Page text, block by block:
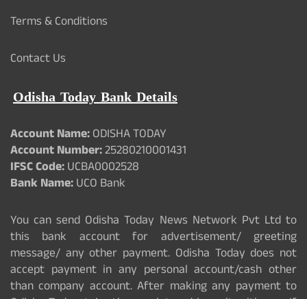
Terms & Conditions
Contact Us
Odisha Today Bank Details
Account Name:ODISHA TODAY
Account Number:25280210001431
IFSC Code:UCBA0002528
Bank Name:UCO Bank
You can send Odisha Today News Network Pvt Ltd to
this bank account for advertisement/ greeting
message/ any other payment. Odisha Today does not
accept payment in any personal account/cash other
than company account. After making any payment to